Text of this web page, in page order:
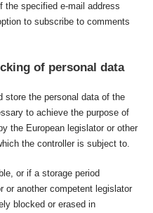
the specified e-mail address
to subscribe to comments
of personal data
store the personal data of the
to achieve the purpose of
the European legislator or other
the controller is subject to.
or if a storage period
or another competent legislator
blocked or erased in